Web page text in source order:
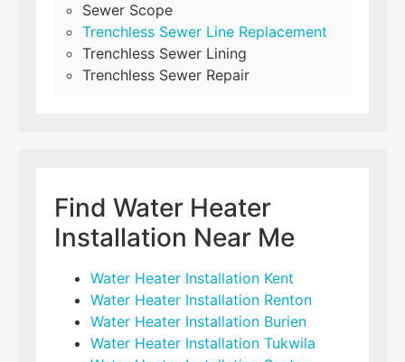
Sewer Scope
Trenchless Sewer Line Replacement
Trenchless Sewer Lining
Trenchless Sewer Repair
Find Water Heater
Installation Near Me
Water Heater Installation Kent
Water Heater Installation Renton
Water Heater Installation Burien
Water Heater Installation Tukwila